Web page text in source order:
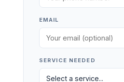
EMAIL
SERVICE NEEDED